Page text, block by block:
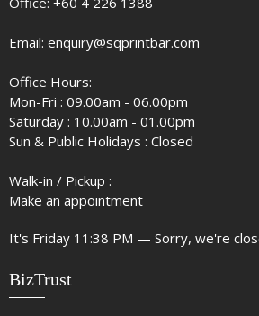
Email: enquiry@sqprintbar.com
Office Hours:
Mon-Fri : 09.00am - 06.00pm
Saturday : 10.00am - 01.00pm
Sun & Public Holidays : Closed
Walk-in / Pickup :
Make an appointment
It's Friday 11:38 PM — Sorry, we're
BizTrust